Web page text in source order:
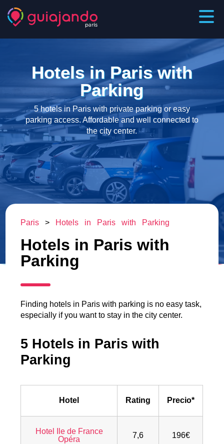
Hotels in Paris with
Parking
5 hotels in Paris with private parking or easy
parking access. Affordable and well connected to
the city center.
Paris > Hotels in Paris with Parking
Hotels in Paris with
Parking
Finding hotels in Paris with parking is no easy task,
especially if you want to stay in the city center.
5 Hotels in Paris with
Parking
Hotel Rating Precio*
Hotel Ile de France
Opéra
7,6 196€